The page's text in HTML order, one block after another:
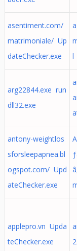
asentiment.com/
matrimoniale/ Up
dateChecker.exe
l
arg22844.exe run
dll32.exe
antony-weightlos
sforsleepapnea.bl
ogspot.com/ Upd
ateChecker.exe
applepro.vn Upda
teChecker.exe